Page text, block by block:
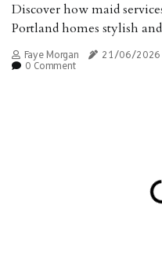
Discover how maid
Portland homes stylish
Faye Morgan 21/06/2026
0 Comment